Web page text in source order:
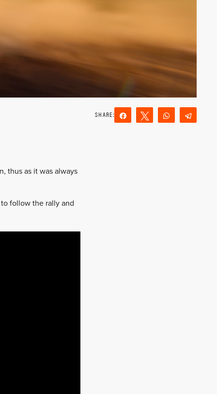
Share Tweet WhatsApp
thus as it was always
follow the rally and